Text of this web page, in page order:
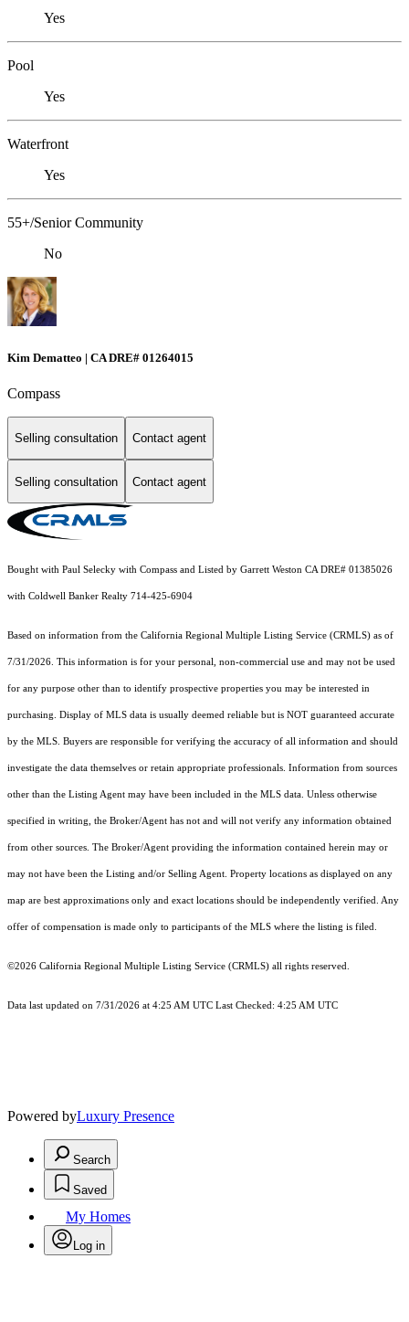
Yes
Pool
Yes
Waterfront
Yes
55+/Senior Community
No
Kim Dematteo | CA DRE# 01264015
Compass
Selling consultation Contact agent
Selling consultation Contact agent
Bought with Paul Selecky with Compass and Listed by Garrett Weston CA DRE# 01385026
with Coldwell Banker Realty 714-425-6904
Based on information from the California Regional Multiple Listing Service (CRMLS) as of
7/31/2026. This information is for your personal, non-commercial use and may not be used
for any purpose other than to identify prospective properties you may be interested in
purchasing. Display of MLS data is usually deemed reliable but is NOT guaranteed accurate
by the MLS. Buyers are responsible for verifying the accuracy of all information and should
investigate the data themselves or retain appropriate professionals. Information from sources
other than the Listing Agent may have been included in the MLS data. Unless otherwise
specified in writing, the Broker/Agent has not and will not verify any information obtained
from other sources. The Broker/Agent providing the information contained herein may or
may not have been the Listing and/or Selling Agent. Property locations as displayed on any
map are best approximations only and exact locations should be independently verified. Any
offer of compensation is made only to participants of the MLS where the listing is filed.
©2026 California Regional Multiple Listing Service (CRMLS) all rights reserved.
Data last updated on 7/31/2026 at 4:25 AM UTC Last Checked: 4:25 AM UTC
Powered byLuxury Presence
Search
Saved
My Homes
Log in